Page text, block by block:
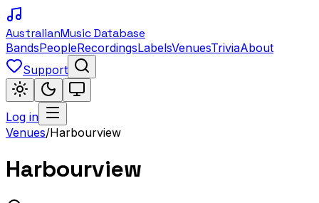
AustralianMusic Database
BandsPeopleRecordingsLabelsVenuesTriviaAbout
Support
Log in
Venues/Harbourview
Harbourview